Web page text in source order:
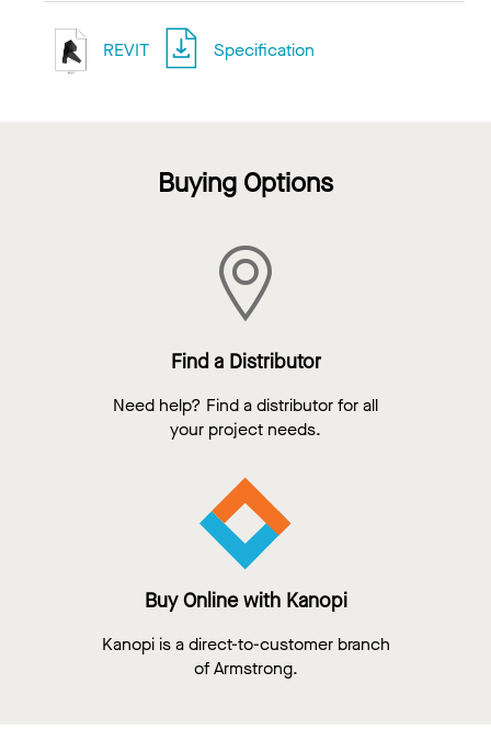
REVIT Specification
Buying Options
Find a Distributor
Need help? Find a distributor for all
your project needs.
Buy Online with Kanopi
Kanopi is a direct-to-customer branch
of Armstrong.